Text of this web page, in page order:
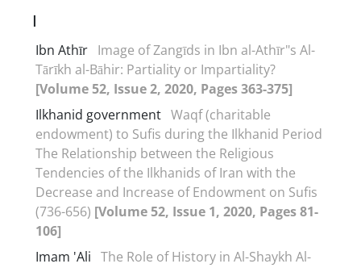
I
Ibn Athīr Image of Zangīds in Ibn al-Athīr"s Al-
Tārīkh al-Bāhir: Partiality or Impartiality?
[Volume 52, Issue 2, 2020, Pages 363-375]
Ilkhanid government Waqf (charitable
endowment) to Sufis during the Ilkhanid Period
The Relationship between the Religious
Tendencies of the Ilkhanids of Iran with the
Decrease and Increase of Endowment on Sufis
(736-656) [Volume 52, Issue 1, 2020, Pages 81-
106]
Imam 'Ali The Role of History in Al-Shaykh Al-